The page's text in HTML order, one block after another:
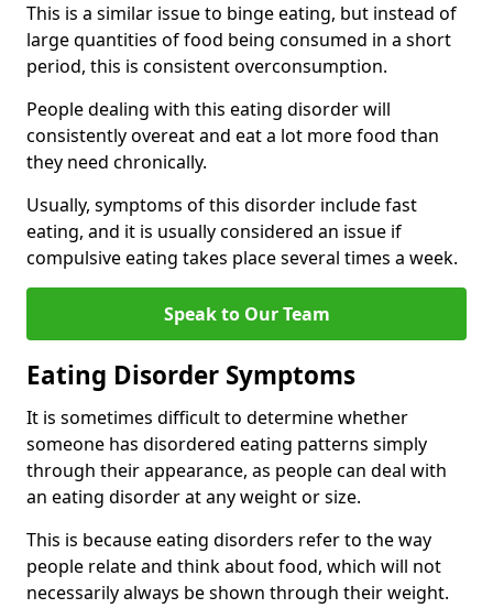
This is a similar issue to binge eating, but instead of
large quantities of food being consumed in a short
period, this is consistent overconsumption.
People dealing with this eating disorder will
consistently overeat and eat a lot more food than
they need chronically.
Usually, symptoms of this disorder include fast
eating, and it is usually considered an issue if
compulsive eating takes place several times a week.
Speak to Our Team
Eating Disorder Symptoms
It is sometimes difficult to determine whether
someone has disordered eating patterns simply
through their appearance, as people can deal with
an eating disorder at any weight or size.
This is because eating disorders refer to the way
people relate and think about food, which will not
necessarily always be shown through their weight.